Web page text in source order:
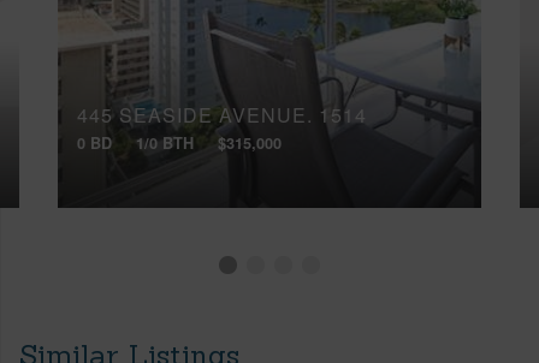
445 SEASIDE AVENUE, 1514
0 BD 1/0 BTH $315,000
Similar Listings